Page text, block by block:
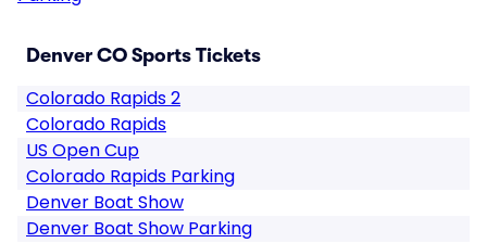
Denver CO Sports Tickets
Colorado Rapids 2
Colorado Rapids
US Open Cup
Colorado Rapids Parking
Denver Boat Show
Denver Boat Show Parking